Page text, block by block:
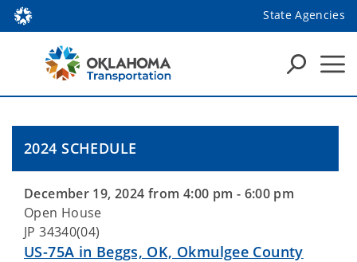
State Agencies
2024 SCHEDULE
December 19, 2024 from 4:00 pm - 6:00 pm
Open House
JP 34340(04)
US-75A in Beggs, OK, Okmulgee County